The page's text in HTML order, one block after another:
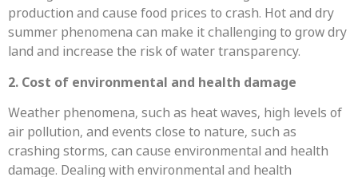
production and cause food prices to crash. Hot and dry
summer phenomena can make it challenging to grow dry
land and increase the risk of water transparency.
2. Cost of environmental and health damage
Weather phenomena, such as heat waves, high levels of
air pollution, and events close to nature, such as
crashing storms, can cause environmental and health
damage. Dealing with environmental and health